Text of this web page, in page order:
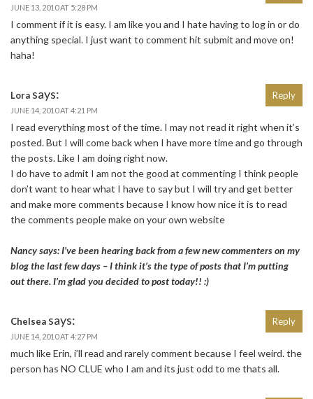
JUNE 13, 2010 AT 5:28 PM
I comment if it is easy. I am like you and I hate having to log in or do
anything special. I just want to comment hit submit and move on!
haha!
Lora says:
JUNE 14, 2010 AT 4:21 PM
I read everything most of the time. I may not read it right when it’s
posted. But I will come back when I have more time and go through
the posts. Like I am doing right now.
I do have to admit I am not the good at commenting I think people
don’t want to hear what I have to say but I will try and get better
and make more comments because I know how nice it is to read
the comments people make on your own website
Nancy says: I’ve been hearing back from a few new commenters on my
blog the last few days – I think it’s the type of posts that I’m putting
out there. I’m glad you decided to post today!! :)
Reply
Chelsea says:
JUNE 14, 2010 AT 4:27 PM
much like Erin, i’ll read and rarely comment because I feel weird. the
person has NO CLUE who I am and its just odd to me thats all.
Reply